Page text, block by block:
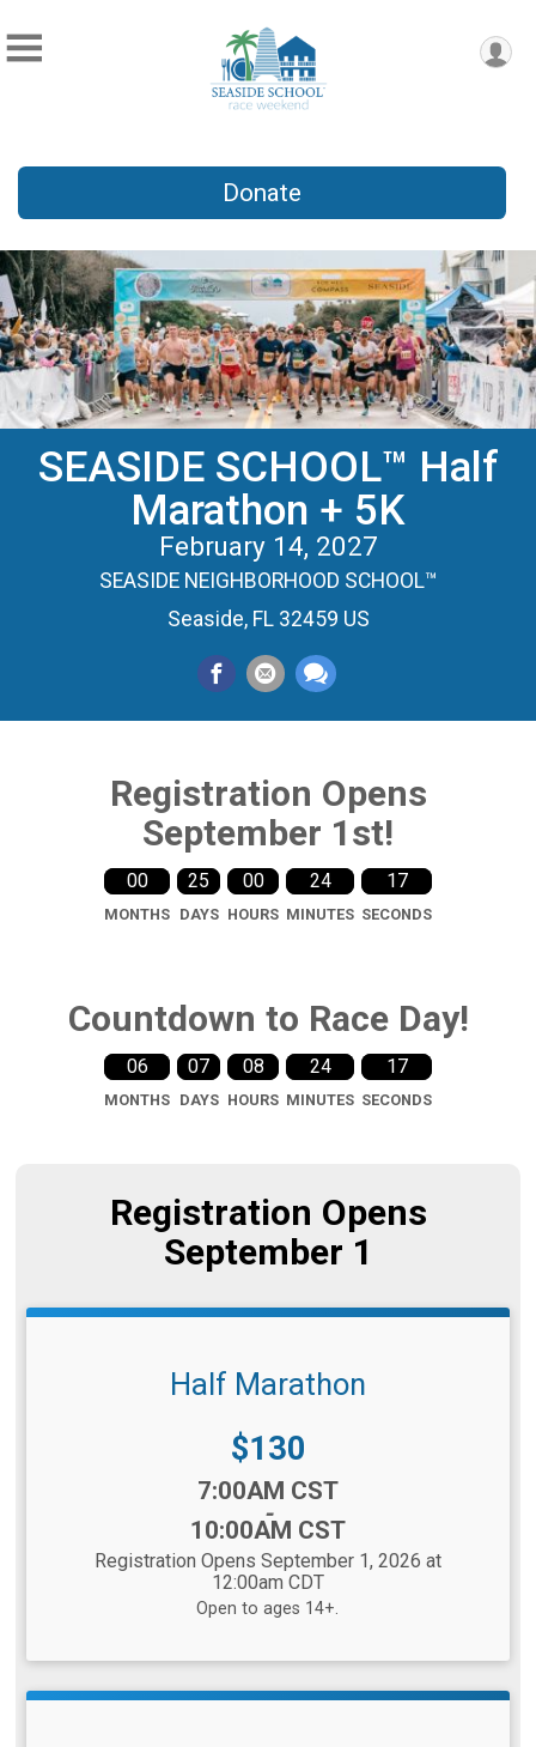
Donate
SEASIDE SCHOOL™ Half
Marathon + 5K
February 14, 2027
SEASIDE NEIGHBORHOOD SCHOOL™
Seaside, FL 32459 US
Registration Opens
September 1st!
00
MONTHS
25
DAYS
00
HOURS
24
MINUTES
16
SECONDS
Countdown to Race Day!
06
MONTHS
07
DAYS
08
HOURS
24
MINUTES
16
SECONDS
Registration Opens
September 1
Half Marathon
Price:
$130
7:00AM CST
-
10:00AM CST
Registration Opens September 1, 2026 at
12:00am CDT
Open to ages 14+.